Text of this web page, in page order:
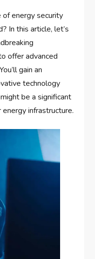
energy security
In this article, let’s
offer advanced
gain an
technology
be a significant
infrastructure.